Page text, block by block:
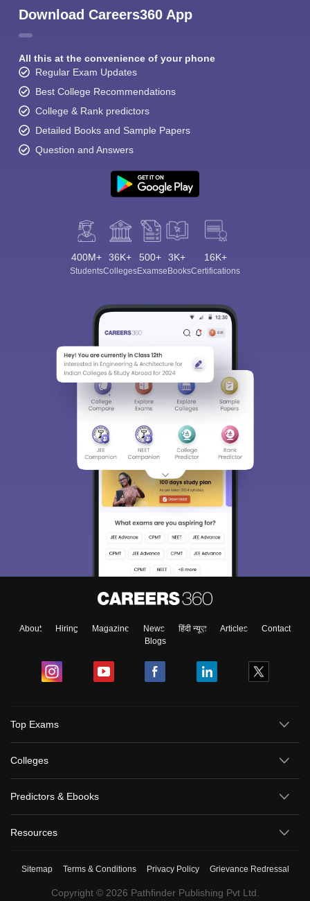
Download Careers360 App
All this at the convenience of your phone
Regular Exam Updates
Best College Recommendations
College & Rank predictors
Detailed Books and Sample Papers
Question and Answers
400M+
Students
36K+
Colleges
500+
Exams
3K+
eBooks
16K+
Certifications
About Hiring Magazine News हिंदी न्यूज़ Articles
Contact
Blogs
Top Exams
Colleges
Predictors & Ebooks
Resources
Sitemap Terms & Conditions Privacy Policy Grievance Redressal
Copyright © 2026 Pathfinder Publishing Pvt Ltd.